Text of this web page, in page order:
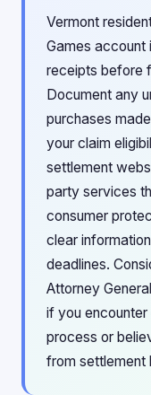
Vermont
Games account
receipts before
Document any
purchases
your claim
settlement
party services
consumer
clear
deadlines.
Attorney
if you
process or
from settlement